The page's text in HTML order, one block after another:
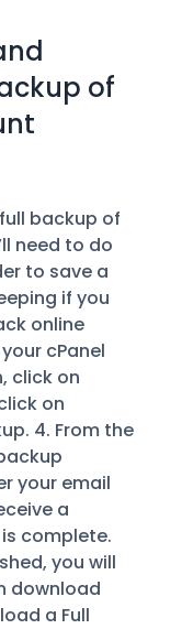
of
backup of
need to do
to save a
if you
online
cPanel
click on
on
4. From the
your email
a
complete.
you will
download
a Full